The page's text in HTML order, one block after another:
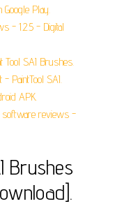
Play.
- 1.2.5 - Digital
Tool SAI Brushes.
- PaintTool SAI.
APK.
software reviews -
Brushes